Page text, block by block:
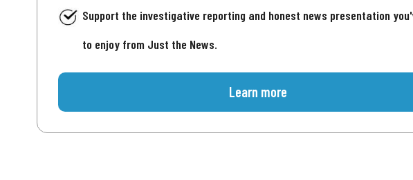
Support the investigative reporting and honest news presentation
to enjoy from Just the News.
Learn more